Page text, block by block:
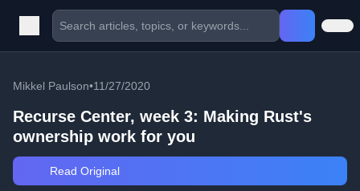
Mikkel Paulson•11/27/2020
Recurse Center, week 3: Making Rust's
ownership work for you
Read Original